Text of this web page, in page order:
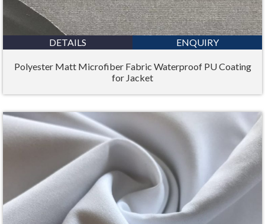
DETAILS ENQUIRY
Polyester Matt Microfiber Fabric Waterproof PU Coating
for Jacket